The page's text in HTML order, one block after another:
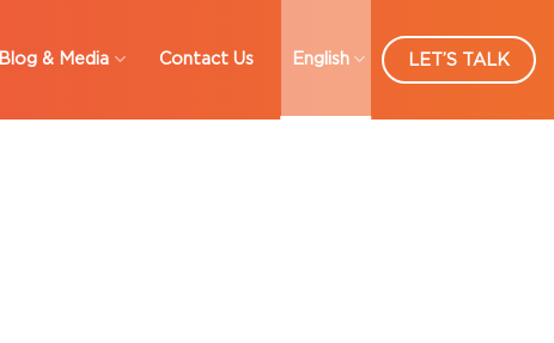
Blog & Media Contact Us English LET’S TALK